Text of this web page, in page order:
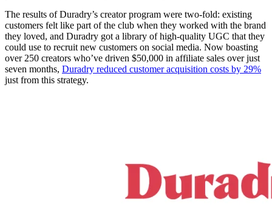
The results of Duradry’s creator program were two-fold: existing
customers felt like part of the club when they worked with the brand
they loved, and Duradry got a library of high-quality UGC that they
could use to recruit new customers on social media. Now boasting
over 250 creators who’ve driven $50,000 in affiliate sales over just
seven months, Duradry reduced customer acquisition costs by 29%
just from this strategy.